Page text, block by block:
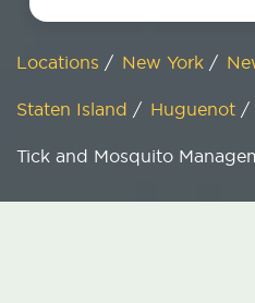
restrictions may apply. Discount
Locations / New York /
Staten Island / Huguenot /
Tick and Mosquito